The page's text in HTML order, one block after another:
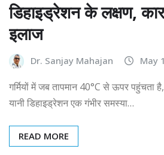
डिहाइड्रेशन के लक्षण,
इलाज
Dr. Sanjay Mahajan May
गर्मियों में जब तापमान 40°C से ऊपर पहुंचता
यानी डिहाइड्रेशन एक गंभीर समस्या…
READ MORE